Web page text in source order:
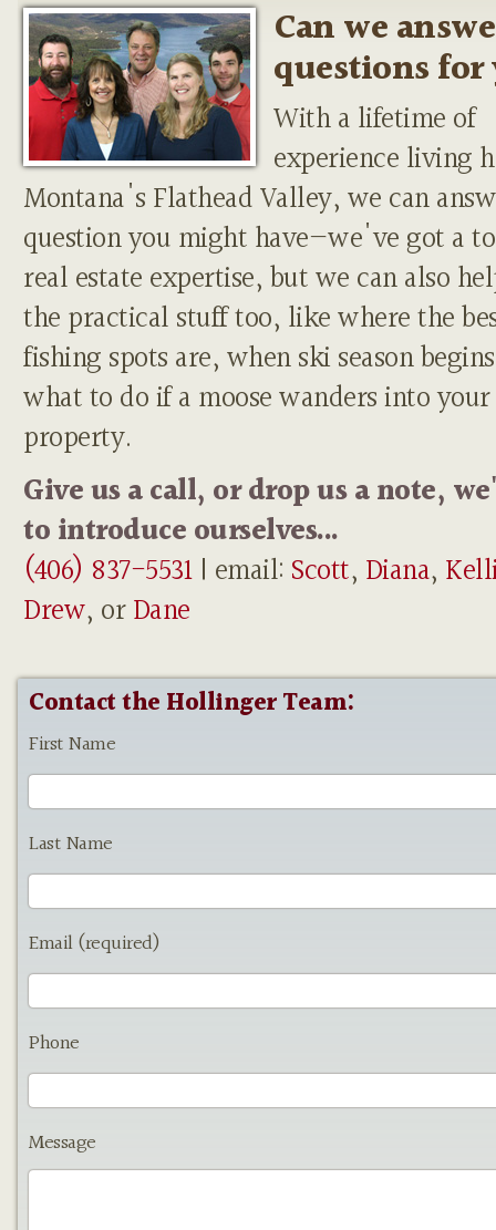
Can we
questions for
With a lifetime of
experience living
Montana's Flathead Valley, we can
question you might have—we've got a
real estate expertise, but we can also
the practical stuff too, like where the
fishing spots are, when ski season
what to do if a moose wanders into your
property.
Give us a call, or drop us a note,
to introduce ourselves...
(406) 837-5531| email: Scott, Diana,
Drew, orDane
Contact the Hollinger Team:
First Name
Last Name
Email (required)
Phone
Message